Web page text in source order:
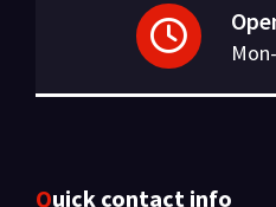
Quick contact info